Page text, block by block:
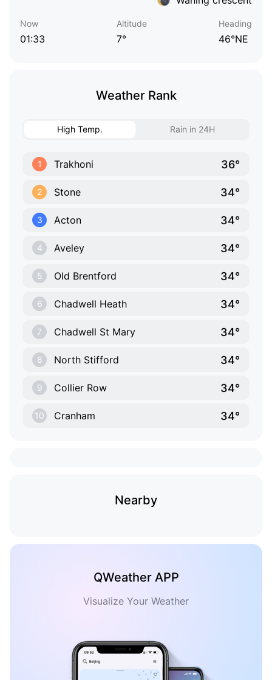
Now
01:33
Altitude
7°
Heading
46°NE
Weather Rank
High Temp. Rain in 24H
1 Trakhoni 36°
2 Stone 34°
3 Acton 34°
4 Aveley 34°
5 Old Brentford 34°
6 Chadwell Heath 34°
7 Chadwell St Mary 34°
8 North Stifford 34°
9 Collier Row 34°
10 Cranham 34°
Nearby
QWeather APP
Visualize Your Weather